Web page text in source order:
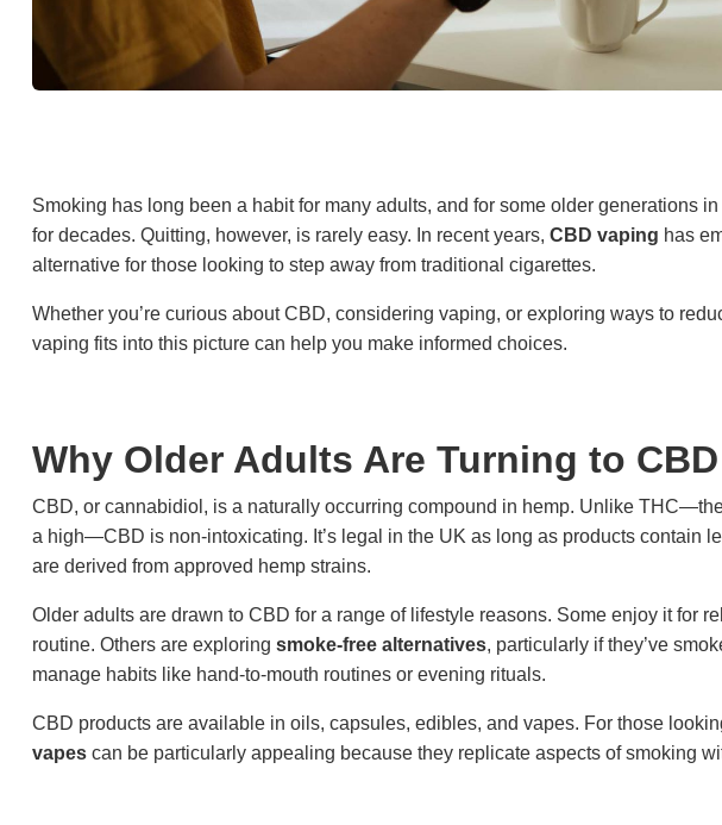
Smoking has long been a habit for many adults, and for some older generations in
for decades. Quitting, however, is rarely easy. In recent years, CBD vaping has
alternative for those looking to step away from traditional cigarettes.
Whether you’re curious about CBD, considering vaping, or exploring ways to
vaping fits into this picture can help you make informed choices.
Why Older Adults Are Turning to CBD
CBD, or cannabidiol, is a naturally occurring compound in hemp. Unlike
a high—CBD is non-intoxicating. It’s legal in the UK as long as products contain
are derived from approved hemp strains.
Older adults are drawn to CBD for a range of lifestyle reasons. Some enjoy it for
routine. Others are exploring smoke-free alternatives, particularly if they’ve
manage habits like hand-to-mouth routines or evening rituals.
CBD products are available in oils, capsules, edibles, and vapes. For those
vapes can be particularly appealing because they replicate aspects of smoking